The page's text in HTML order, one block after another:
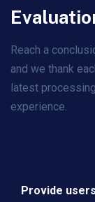
Reach a
and we thank
latest
experience.
Provide